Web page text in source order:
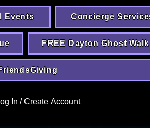
Events Concierge
FREE Dayton Ghost Walk
In / Create Account